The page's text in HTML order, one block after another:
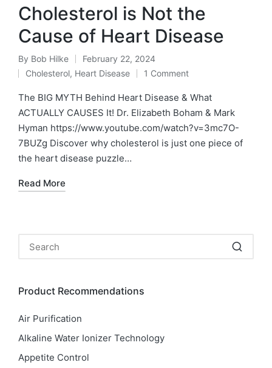
Cholesterol is Not the
Cause of Heart Disease
Posted
by
By Bob Hilke February 22, 2024
Posted
in
Cholesterol, Heart Disease 1 Comment
The BIG MYTH Behind Heart Disease & What
ACTUALLY CAUSES It! Dr. Elizabeth Boham & Mark
Hyman https://www.youtube.com/watch?v=3mc7O-
7BUZg Discover why cholesterol is just one piece of
the heart disease puzzle…
Read More
Product Recommendations
Air Purification
Alkaline Water Ionizer Technology
Appetite Control